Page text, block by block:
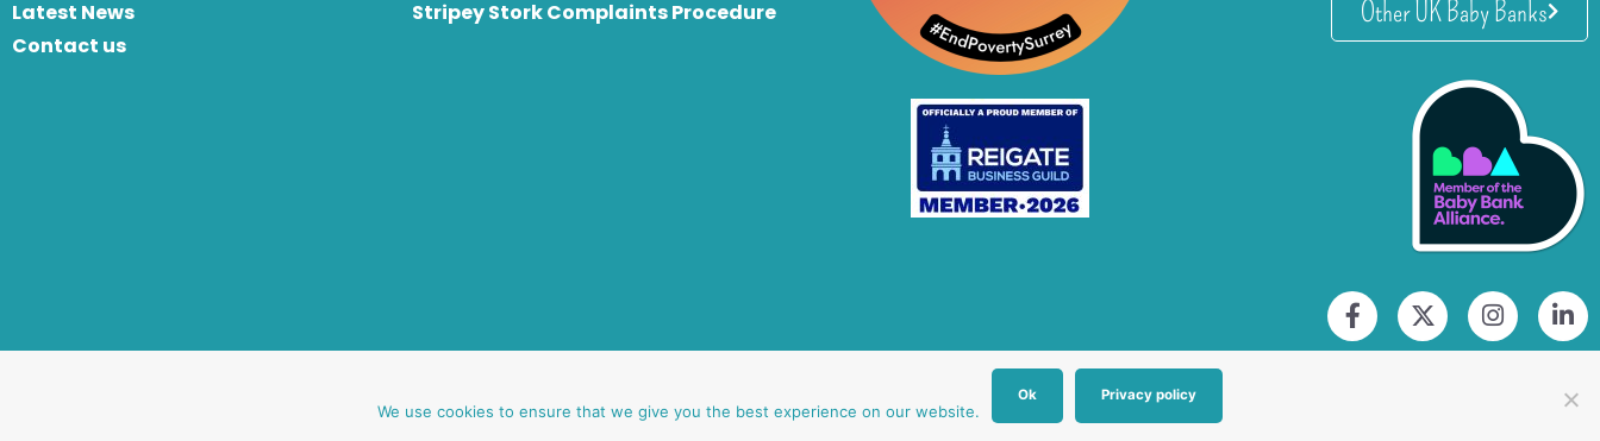
Latest News
Contact us
Stripey Stork Complaints Procedure
Other UK Baby Banks
We use cookies to ensure that we give you the best experience on our website.
Ok Privacy policy